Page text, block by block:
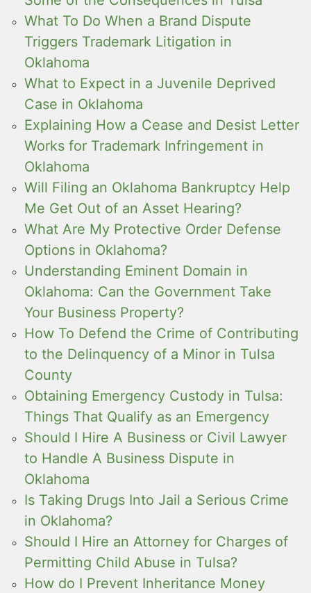
What To Do When a Brand Dispute
Triggers Trademark Litigation in
Oklahoma
What to Expect in a Juvenile Deprived
Case in Oklahoma
Explaining How a Cease and Desist Letter
Works for Trademark Infringement in
Oklahoma
Will Filing an Oklahoma Bankruptcy Help
Me Get Out of an Asset Hearing?
What Are My Protective Order Defense
Options in Oklahoma?
Understanding Eminent Domain in
Oklahoma: Can the Government Take
Your Business Property?
How To Defend the Crime of Contributing
to the Delinquency of a Minor in Tulsa
County
Obtaining Emergency Custody in Tulsa:
Things That Qualify as an Emergency
Should I Hire A Business or Civil Lawyer
to Handle A Business Dispute in
Oklahoma
Is Taking Drugs Into Jail a Serious Crime
in Oklahoma?
Should I Hire an Attorney for Charges of
Permitting Child Abuse in Tulsa?
How do I Prevent Inheritance Money